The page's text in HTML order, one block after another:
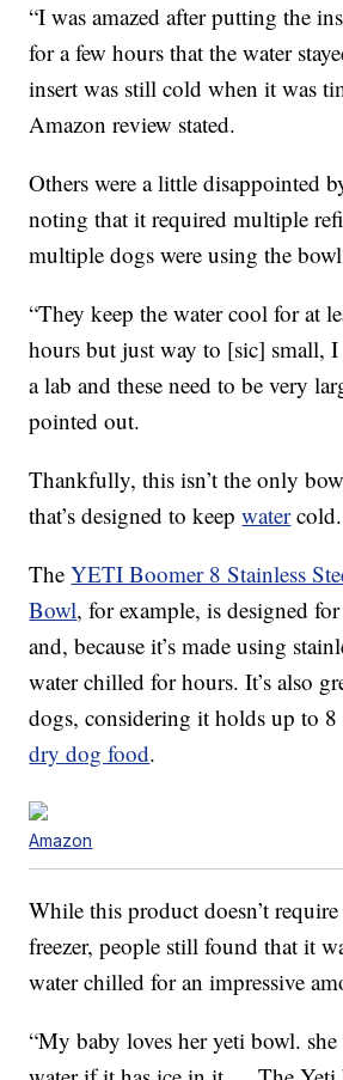
“I was amazed after putting the
for a few hours that the water
insert was still cold when it was
Amazon review stated.
Others were a little disappointed
noting that it required multiple
multiple dogs were using the
“They keep the water cool for at
hours but just way to [sic] small, I
a lab and these need to be very
pointed out.
Thankfully, this isn’t the only
that’s designed to keepwatercold.
TheYETI Boomer 8 Stainless
Bowl, for example, is designed
and, because it’s made using
water chilled for hours. It’s also
dogs, considering it holds up to
dry dog food.
Amazon
While this product doesn’t
freezer, people still found that it
water chilled for an impressive
“My baby loves her yeti bowl.